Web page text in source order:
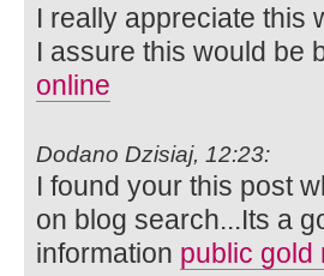
I really appreciate this
I assure this would be
online
Dodano Dzisiaj, 12:23:
I found your this post
on blog search...Its a
information public gold